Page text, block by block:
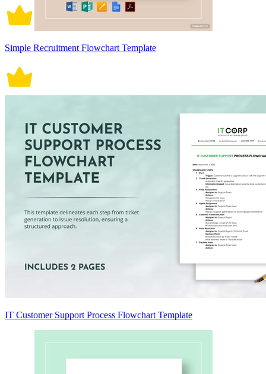
Simple Recruitment Flowchart Template
IT Customer Support Process Flowchart Template